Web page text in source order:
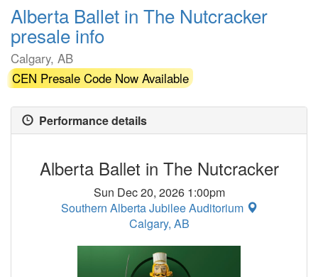
Alberta Ballet in The Nutcracker
presale info
Calgary, AB
CEN Presale Code Now Available
Performance details
Alberta Ballet in The Nutcracker
Sun Dec 20, 2026 1:00pm
Southern Alberta Jubilee Auditorium
Calgary, AB